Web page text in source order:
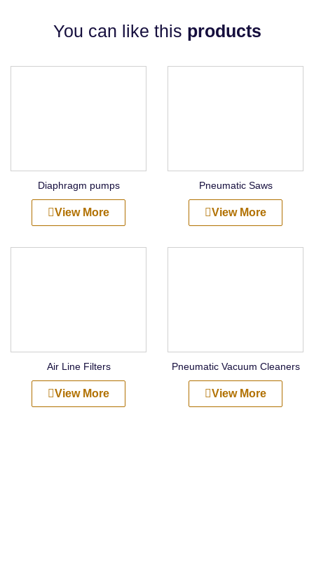
You can like this products
Diaphragm pumps
View More
Pneumatic Saws
View More
Air Line Filters
View More
Pneumatic Vacuum Cleaners
View More